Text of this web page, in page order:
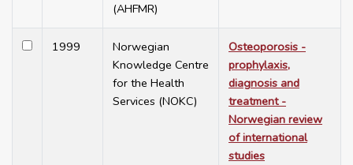
(AHFMR)
1999
Norwegian
Knowledge Centre
for the Health
Services (NOKC)
Osteoporosis -
prophylaxis,
diagnosis and
treatment -
Norwegian review
of international
studies